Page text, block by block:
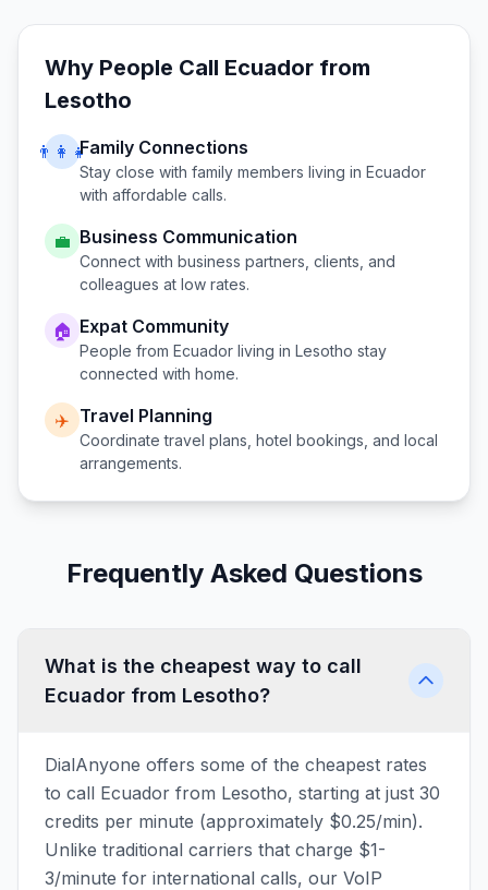
Why People Call Ecuador from
Lesotho
👨‍👩‍👧Family Connections
Stay close with family members living in Ecuador
with affordable calls.
💼 Business Communication
Connect with business partners, clients, and
colleagues at low rates.
🏠 Expat Community
People from Ecuador living in Lesotho stay
connected with home.
✈️ Travel Planning
Coordinate travel plans, hotel bookings, and local
arrangements.
Frequently Asked Questions
What is the cheapest way to call
Ecuador from Lesotho?
DialAnyone offers some of the cheapest rates
to call Ecuador from Lesotho, starting at just 30
credits per minute (approximately $0.25/min).
Unlike traditional carriers that charge $1-
3/minute for international calls, our VoIP